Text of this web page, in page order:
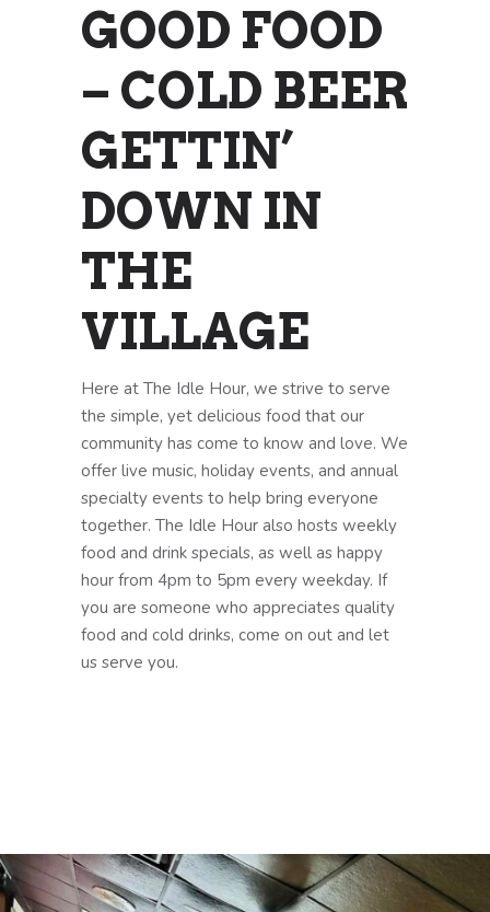
GOOD FOOD
– COLD BEER
GETTIN’
DOWN IN
THE
VILLAGE
Here at The Idle Hour, we strive to serve
the simple, yet delicious food that our
community has come to know and love. We
offer live music, holiday events, and annual
specialty events to help bring everyone
together. The Idle Hour also hosts weekly
food and drink specials, as well as happy
hour from 4pm to 5pm every weekday. If
you are someone who appreciates quality
food and cold drinks, come on out and let
us serve you.